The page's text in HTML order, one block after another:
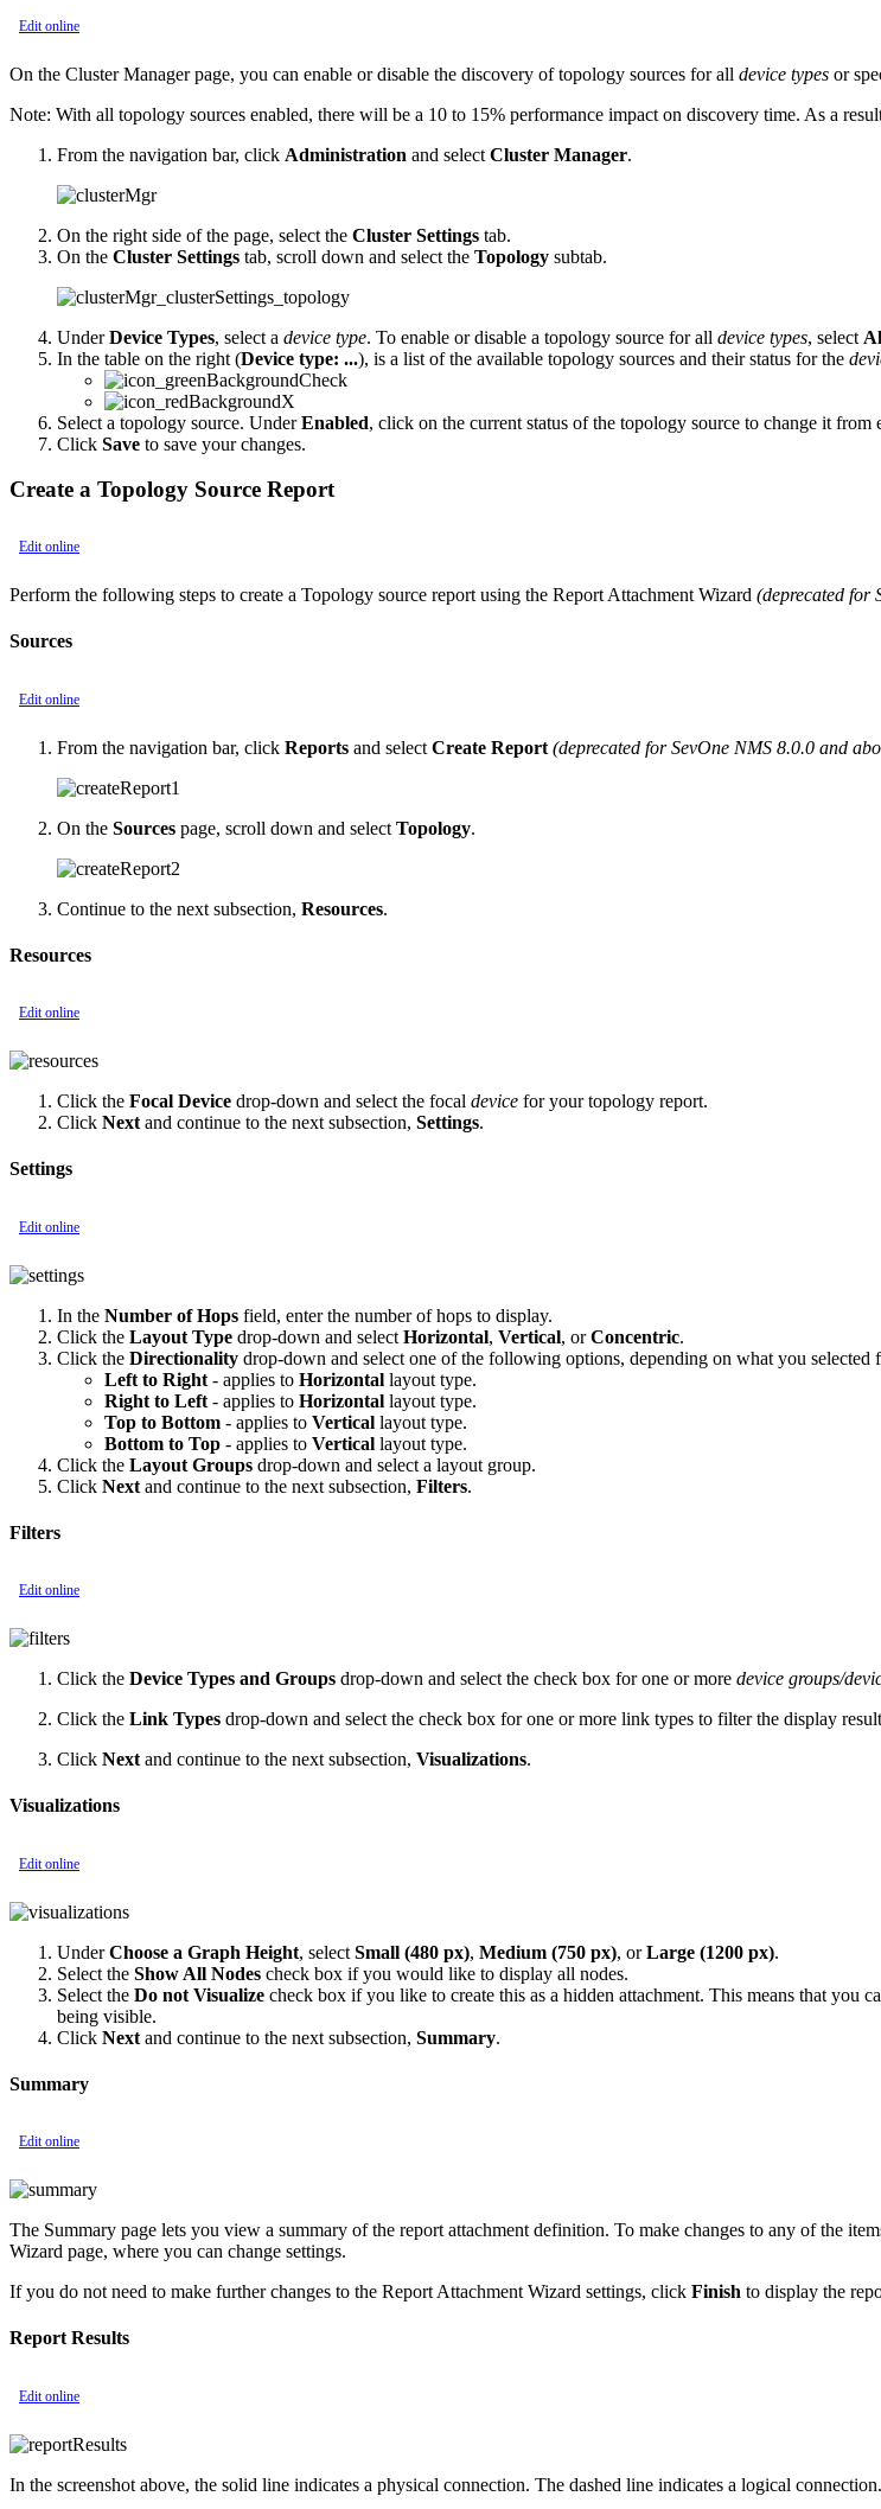
Edit online
On the Cluster Manager page, you can enable or disable the discovery of topology sources for all device types or
Note: With all topology sources enabled, there will be a 10 to 15% performance impact on discovery time. As a
From the navigation bar, click Administration and select Cluster Manager.
On the right side of the page, select the Cluster Settings tab.
On the Cluster Settings tab, scroll down and select the Topology subtab.
UnderDevice Types, select a device type. To enable or disable a topology source for all device types, select
In the table on the right (Device type: ...), is a list of the available topology sources and their status for the
Select a topology source. UnderEnabled, click on the current status of the topology source to change it from
Click Save to save your changes.
Create a Topology Source Report
Edit online
Perform the following steps to create a Topology source report using the Report Attachment Wizard (deprecated for
Sources
Edit online
From the navigation bar, click Reports and select Create Report (deprecated for SevOne NMS 8.0.0 and
On the Sources page, scroll down and select Topology.
Continue to the next subsection, Resources.
Resources
Edit online
Click the Focal Device drop-down and select the focal device for your topology report.
Click Next and continue to the next subsection, Settings.
Settings
Edit online
In the Number of Hops field, enter the number of hops to display.
Click the Layout Type drop-down and select Horizontal, Vertical, orConcentric.
Click the Directionality drop-down and select one of the following options, depending on what you selected
Left to Right - applies to Horizontal layout type.
Right to Left - applies to Horizontal layout type.
Top to Bottom - applies to Vertical layout type.
Bottom to Top - applies to Vertical layout type.
Click the Layout Groups drop-down and select a layout group.
Click Next and continue to the next subsection, Filters.
Filters
Edit online
Click the Device Types and Groups drop-down and select the check box for one or more device groups/
Click the Link Types drop-down and select the check box for one or more link types to filter the display
Click Next and continue to the next subsection, Visualizations.
Visualizations
Edit online
UnderChoose a Graph Height, select Small (480 px), Medium (750 px), orLarge (1200 px).
Select the Show All Nodes check box if you would like to display all nodes.
Select the Do not Visualize check box if you like to create this as a hidden attachment. This means that you
being visible.
Click Next and continue to the next subsection, Summary.
Summary
Edit online
The Summary page lets you view a summary of the report attachment definition. To make changes to any of the
Wizard page, where you can change settings.
If you do not need to make further changes to the Report Attachment Wizard settings, click Finish to display the
Report Results
Edit online
In the screenshot above, the solid line indicates a physical connection. The dashed line indicates a logical